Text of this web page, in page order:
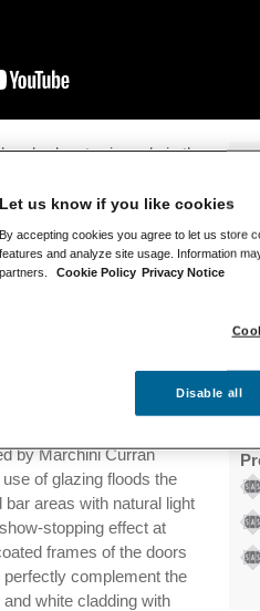
had a starring role in the
in Daventry.
has been created
thermally-efficient slimline
, alongside the
commercial doors
SLIDE doors
daylighting and thermal
was fabricated and
Acorn Aluminium for
by Marchini Curran
of glazing floods the
areas with natural light
stopping effect at
frames of the doors
complement the
white cladding with
Let us know if you like cookies
By accepting cookies you agree to let us store
features and analyze site usage. Information
partners.
Cookie Policy Privacy Notice
Disable all